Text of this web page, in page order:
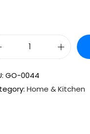
GO-0044
Home & Kitchen